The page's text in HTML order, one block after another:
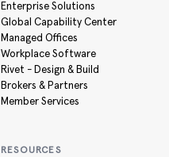
Enterprise Solutions
Global Capability Center
Managed Offices
Workplace Software
Rivet - Design & Build
Brokers & Partners
Member Services
RESOURCES